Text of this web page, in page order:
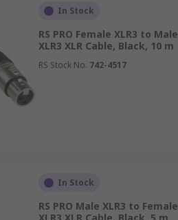
In Stock
RS PRO Female XLR3 to Male
XLR3 XLR Cable, Black, 10 m
RS Stock No. 742-4517
In Stock
RS PRO Male XLR3 to Female